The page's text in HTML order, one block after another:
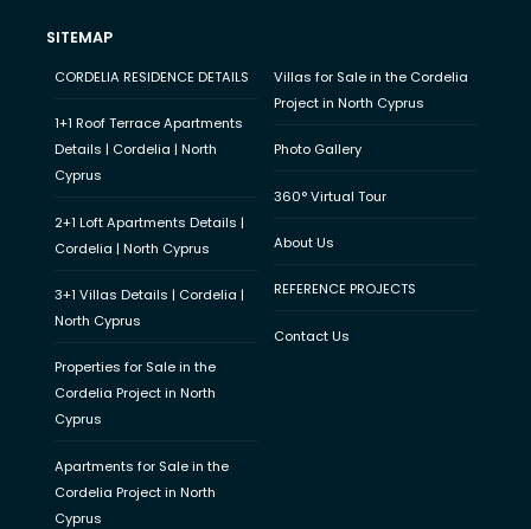
SITEMAP
CORDELIA RESIDENCE DETAILS
1+1 Roof Terrace Apartments
Details | Cordelia | North
Cyprus
2+1 Loft Apartments Details |
Cordelia | North Cyprus
3+1 Villas Details | Cordelia |
North Cyprus
Properties for Sale in the
Cordelia Project in North
Cyprus
Apartments for Sale in the
Cordelia Project in North
Cyprus
Villas for Sale in the Cordelia
Project in North Cyprus
Photo Gallery
360° Virtual Tour
About Us
REFERENCE PROJECTS
Contact Us